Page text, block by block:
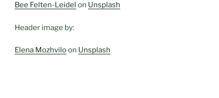
Bee Felten-Leidel on Unsplash
Header image by:
Elena Mozhviloon Unsplash